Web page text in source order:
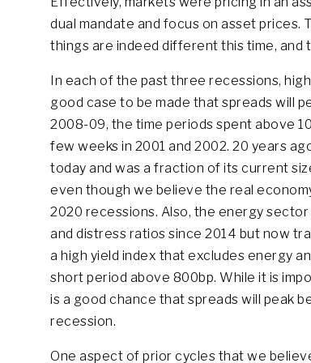
dual mandate and focus on asset prices.
things are indeed different this time, and
In each of the past three recessions,
good case to be made that spreads will
2008-09, the time periods spent above
few weeks in 2001 and 2002. 20 years
today and was a fraction of its current
even though we believe the real
2020 recessions. Also, the energy
and distress ratios since 2014 but now
a high yield index that excludes energy
short period above 800bp. While it is
is a good chance that spreads will peak
recession.
One aspect of prior cycles that we